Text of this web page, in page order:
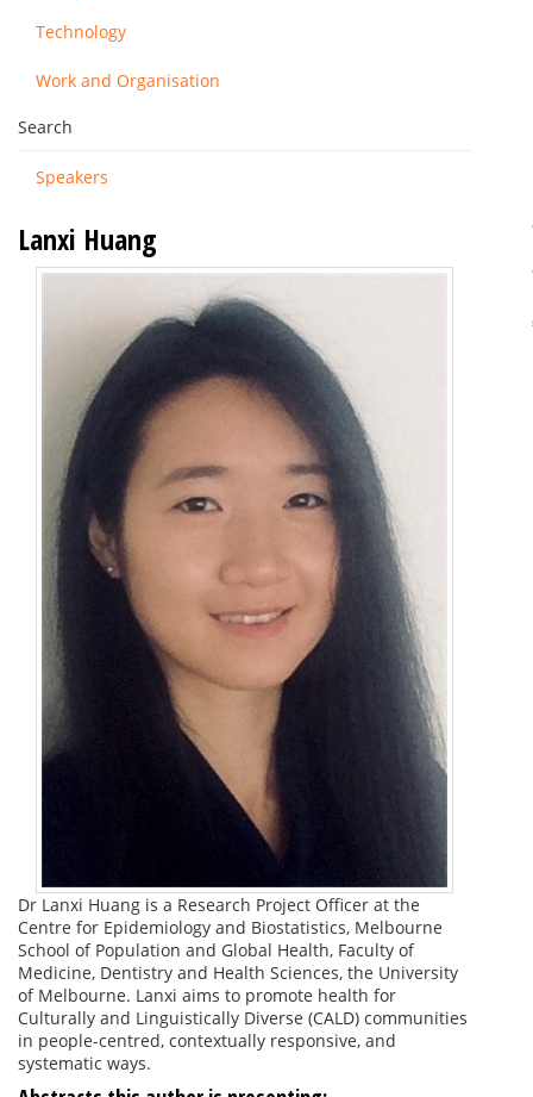
Technology
Work and Organisation
Search
Speakers
Lanxi Huang
Dr Lanxi Huang is a Research Project Officer at the
Centre for Epidemiology and Biostatistics, Melbourne
School of Population and Global Health, Faculty of
Medicine, Dentistry and Health Sciences, the University
of Melbourne. Lanxi aims to promote health for
Culturally and Linguistically Diverse (CALD) communities
in people-centred, contextually responsive, and
systematic ways.